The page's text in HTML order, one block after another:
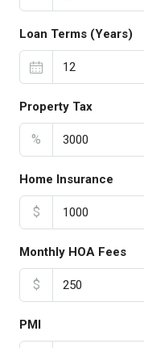
Loan Terms (Years)
Property Tax
%
Home Insurance
$
Monthly HOA Fees
$
PMI